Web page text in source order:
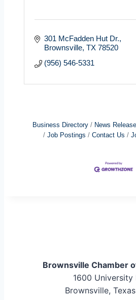
301 McFadden Hut Dr.
Brownsville TX 78520
(956) 546-5331
Business Directory News
Job Postings
Contact Us
Brownsville Chamber
1600 University
Brownsville,